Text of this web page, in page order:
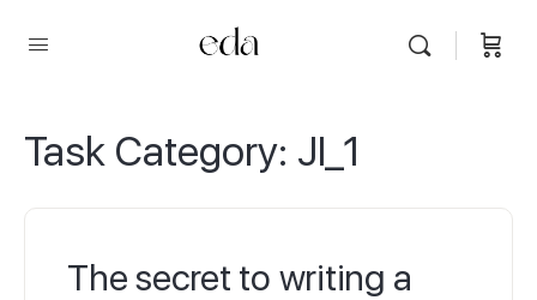
Task Category: JI_1
The secret to writing a